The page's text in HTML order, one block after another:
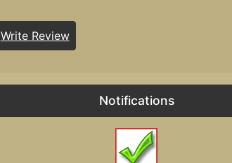
Write Review
Notifications